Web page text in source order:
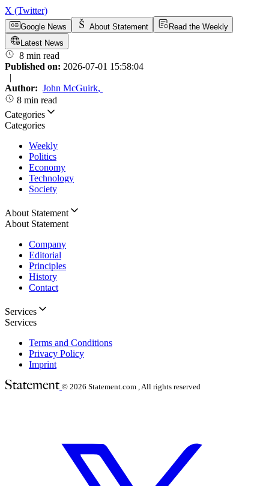
X (Twitter)
Google News About Statement
Read the Weekly
Latest News
8 min read
Published on: 2026-07-01 15:58:04
|
Author: John McGuirk,
8 min read
Categories
Categories
Weekly
Politics
Economy
Technology
Society
About Statement
About Statement
Company
Editorial
Principles
History
Contact
Services
Services
Terms and Conditions
Privacy Policy
Imprint
© 2026 Statement.com , All rights reserved